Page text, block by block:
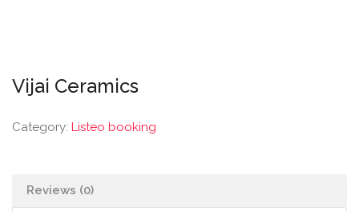
Vijai Ceramics
Category: Listeo booking
Reviews (0)